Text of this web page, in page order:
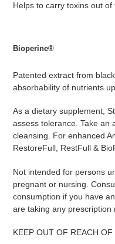
Helps to carry toxins out of
Bioperine®
Patented extract from
absorbability of nutrients
As a dietary supplement,
assess tolerance. Take an
cleansing. For enhanced
RestoreFull, RestFull &
Not intended for persons
pregnant or nursing.
consumption if you have
are taking any prescription
KEEP OUT OF REACH OF